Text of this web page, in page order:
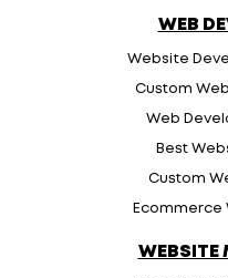
WEB
Website
Custom
Web
Best
Custom
Ecommerce
WEBSITE